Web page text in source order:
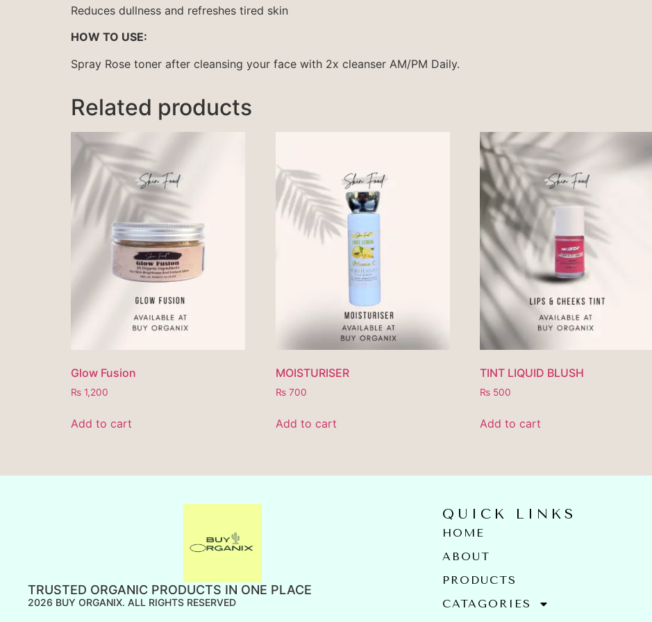
Reduces dullness and refreshes tired skin
HOW TO USE:
Spray Rose toner after cleansing your face with 2x cleanser AM/PM Daily.
Related products
Glow Fusion
₨ 1,200
Add to cart
MOISTURISER
₨700
Add to cart
TINT LIQUID BLUSH
₨ 500
Add to cart
TRUSTED ORGANIC PRODUCTS IN ONE PLACE
2026 BUY ORGANIX. ALL RIGHTS RESERVED
QUICK LINKS
HOME
ABOUT
PRODUCTS
CATAGORIES